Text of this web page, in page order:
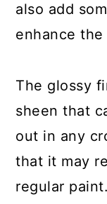
also add
enhance the
The glossy
sheen that
out in any
that it may
regular paint.